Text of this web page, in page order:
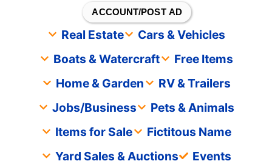
ACCOUNT/POST AD
Real Estate
Cars & Vehicles
Boats & Watercraft
Free Items
Home & Garden
RV & Trailers
Jobs/Business
Pets & Animals
Items for Sale
Fictitous Name
Yard Sales & Auctions
Events